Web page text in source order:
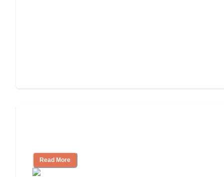
Read More